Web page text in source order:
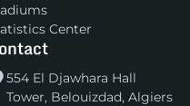
Center
554 El Djawhara Hall
Tower, Belouizdad, Algiers